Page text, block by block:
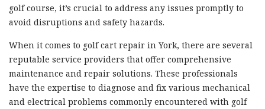
golf course, it’s crucial to address any issues promptly to
avoid disruptions and safety hazards.
When it comes to golf cart repair in York, there are several
reputable service providers that offer comprehensive
maintenance and repair solutions. These professionals
have the expertise to diagnose and fix various mechanical
and electrical problems commonly encountered with golf